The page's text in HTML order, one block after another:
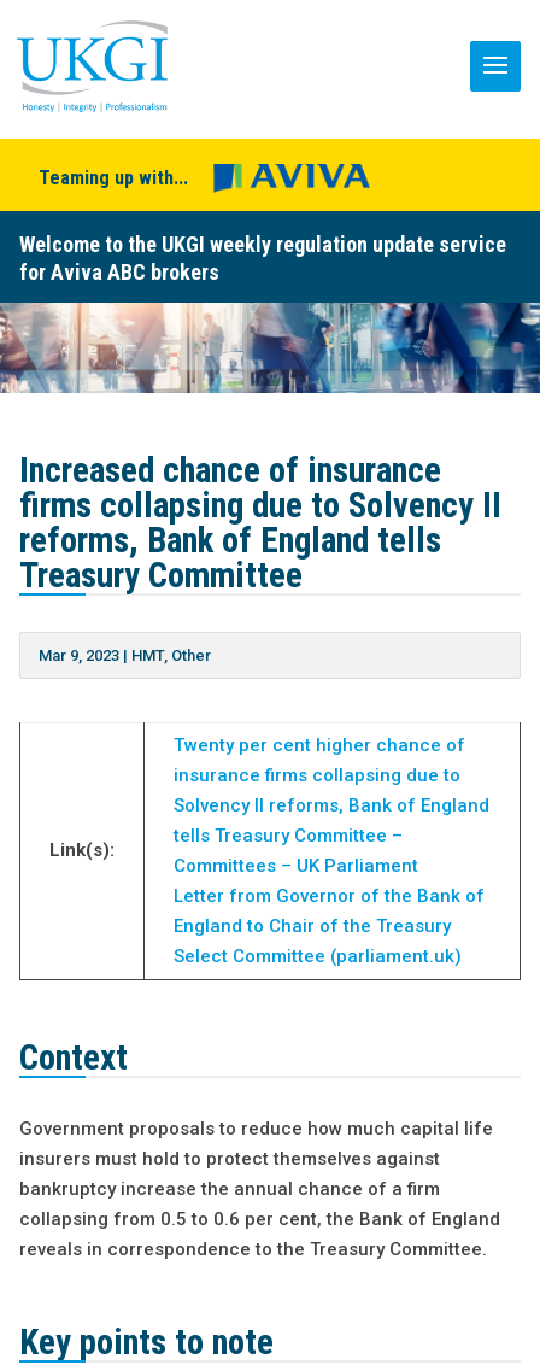
Teaming up with...
Welcome to the UKGI weekly regulation update service
for Aviva ABC brokers
Increased chance of insurance
firms collapsing due to Solvency II
reforms, Bank of England tells
Treasury Committee
Mar 9, 2023| HMT, Other
Link(s):
Twenty per cent higher chance of
insurance firms collapsing due to
Solvency II reforms, Bank of England
tells Treasury Committee –
Committees – UK Parliament
Letter from Governor of the Bank of
England to Chair of the Treasury
Select Committee (parliament.uk)
Context
Government proposals to reduce how much capital life
insurers must hold to protect themselves against
bankruptcy increase the annual chance of a firm
collapsing from 0.5 to 0.6 per cent, the Bank of England
reveals in correspondence to the Treasury Committee.
Key points to note